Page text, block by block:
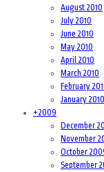
August 2010
July 2010
June 2010
May 2010
April 2010
March 2010
February
January 2010
+2009
December
November
October
September